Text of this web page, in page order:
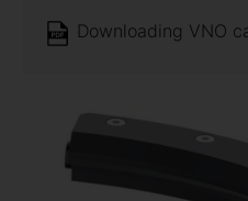
Downloading VNO